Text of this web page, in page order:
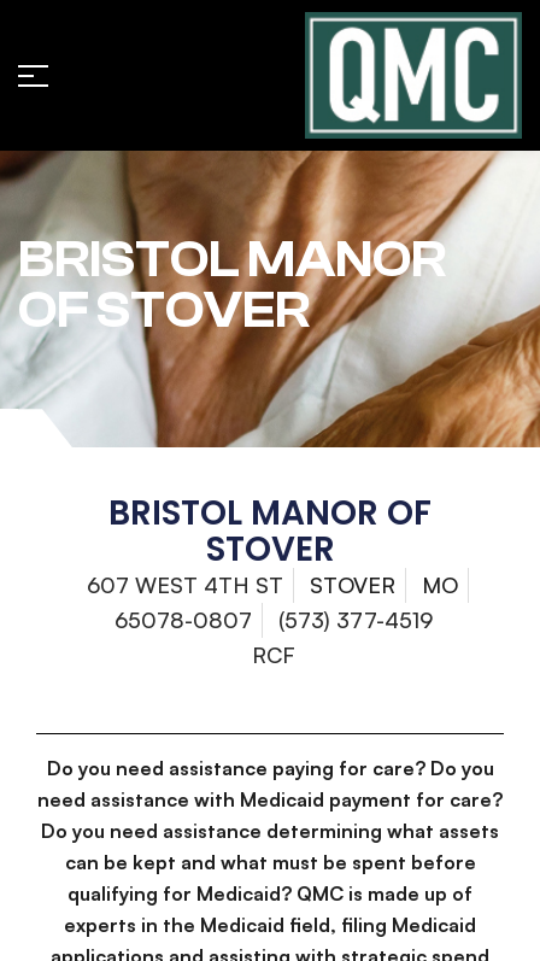
BRISTOL MANOR
OF STOVER
BRISTOL MANOR OF
STOVER
607 WEST 4TH ST STOVER
MO
65078-0807
(573) 377-4519
RCF
Do you need assistance paying for care? Do you
need assistance with Medicaid payment for care?
Do you need assistance determining what assets
can be kept and what must be spent before
qualifying for Medicaid? QMC is made up of
experts in the Medicaid field, filing Medicaid